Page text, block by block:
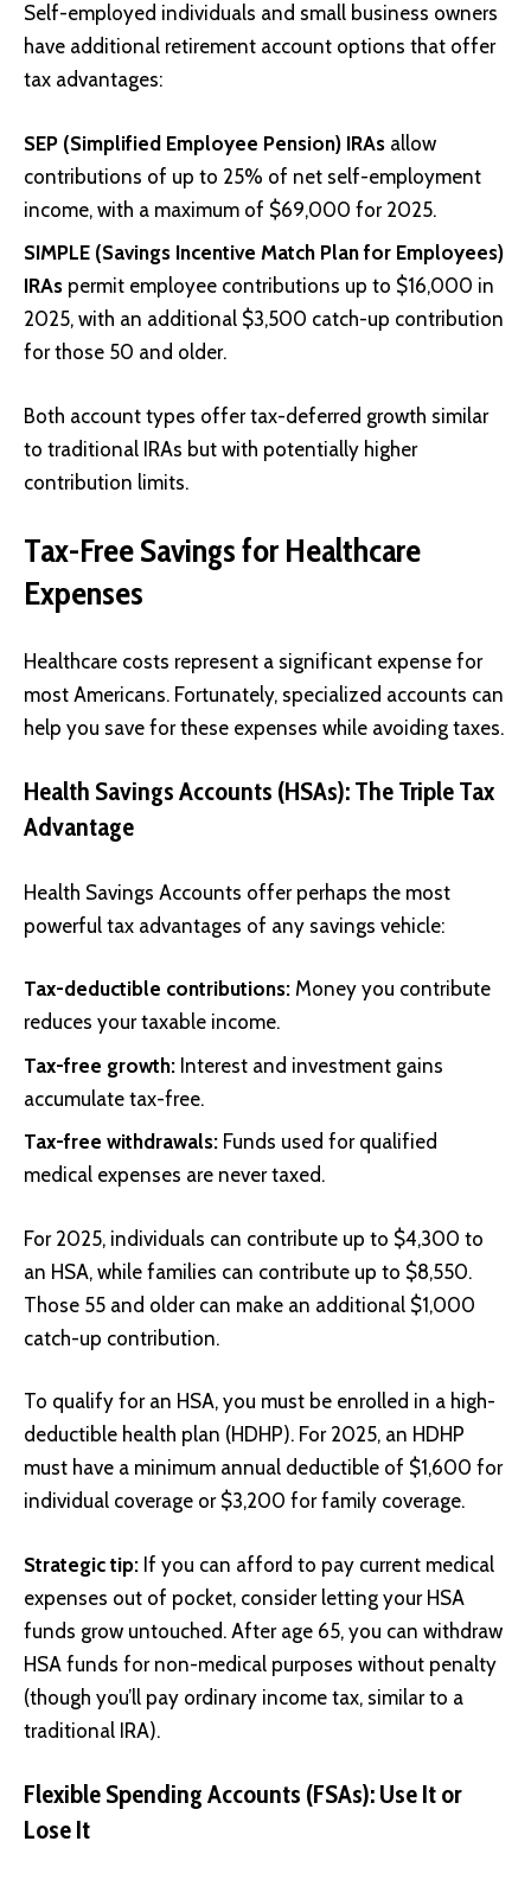
Self-employed individuals and small business owners
have additional retirement account options that offer
tax advantages:
SEP (Simplified Employee Pension) IRAs allow
contributions of up to 25% of net self-employment
income, with a maximum of $69,000 for 2025.
SIMPLE (Savings Incentive Match Plan for Employees)
IRAs permit employee contributions up to $16,000 in
2025, with an additional $3,500 catch-up contribution
for those 50 and older.
Both account types offer tax-deferred growth similar
to traditional IRAs but with potentially higher
contribution limits.
Tax-Free Savings for Healthcare
Expenses
Healthcare costs represent a significant expense for
most Americans. Fortunately, specialized accounts can
help you save for these expenses while avoiding taxes.
Health Savings Accounts (HSAs): The Triple Tax
Advantage
Health Savings Accounts offer perhaps the most
powerful tax advantages of any savings vehicle:
Tax-deductible contributions: Money you contribute
reduces your taxable income.
Tax-free growth: Interest and investment gains
accumulate tax-free.
Tax-free withdrawals: Funds used for qualified
medical expenses are never taxed.
For 2025, individuals can contribute up to $4,300 to
an HSA, while families can contribute up to $8,550.
Those 55 and older can make an additional $1,000
catch-up contribution.
To qualify for an HSA, you must be enrolled in a high-
deductible health plan (HDHP). For 2025, an HDHP
must have a minimum annual deductible of $1,600 for
individual coverage or $3,200 for family coverage.
Strategic tip: If you can afford to pay current medical
expenses out of pocket, consider letting your HSA
funds grow untouched. After age 65, you can withdraw
HSA funds for non-medical purposes without penalty
(though you’ll pay ordinary income tax, similar to a
traditional IRA).
Flexible Spending Accounts (FSAs): Use It or
Lose It